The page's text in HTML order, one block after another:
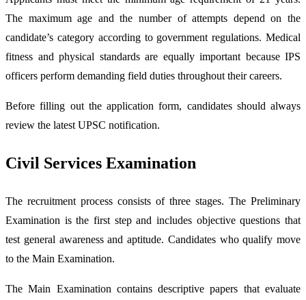
The maximum age and the number of attempts depend on the
candidate’s category according to government regulations. Medical
fitness and physical standards are equally important because IPS
officers perform demanding field duties throughout their careers.
Before filling out the application form, candidates should always
review the latest UPSC notification.
Civil Services Examination
The recruitment process consists of three stages. The Preliminary
Examination is the first step and includes objective questions that
test general awareness and aptitude. Candidates who qualify move
to the Main Examination.
The Main Examination contains descriptive papers that evaluate